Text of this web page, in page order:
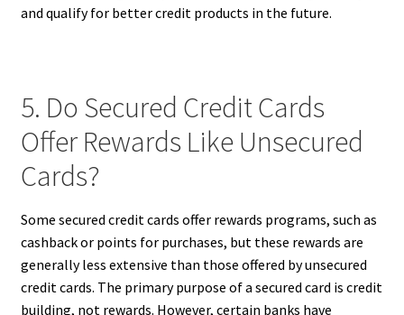
and qualify for better credit products in the future.
5. Do Secured Credit Cards
Offer Rewards Like Unsecured
Cards?
Some secured credit cards offer rewards programs, such as
cashback or points for purchases, but these rewards are
generally less extensive than those offered by unsecured
credit cards. The primary purpose of a secured card is credit
building, not rewards. However, certain banks have